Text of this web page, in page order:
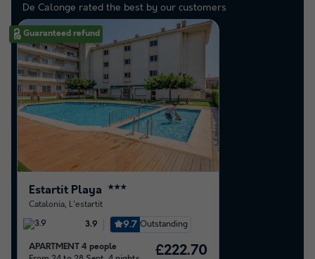
De Calonge rated the best by our customers
Guaranteed refund
Estartit Playa ★★★
Catalonia, L'estartit
3.9 9.7 Outstanding
APARTMENT 4 people
£222.70